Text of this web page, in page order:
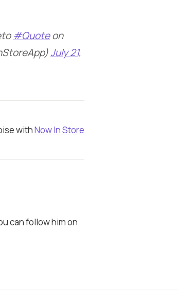
#Quoteon
July 21,
withNow In Store
can follow him on